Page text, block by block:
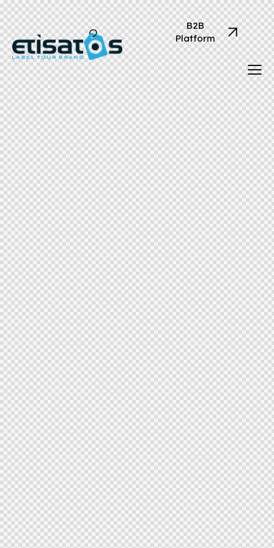
B2B
Platform